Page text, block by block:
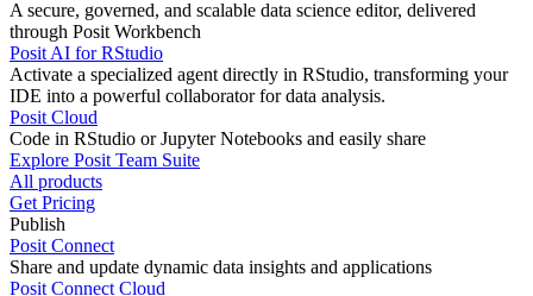
A secure, governed, and scalable data science editor, delivered
through Posit Workbench
Posit AI for RStudio
Activate a specialized agent directly in RStudio, transforming your
IDE into a powerful collaborator for data analysis.
Posit Cloud
Code in RStudio or Jupyter Notebooks and easily share
Explore Posit Team Suite
All products
Get Pricing
Publish
Posit Connect
Share and update dynamic data insights and applications
Posit Connect Cloud